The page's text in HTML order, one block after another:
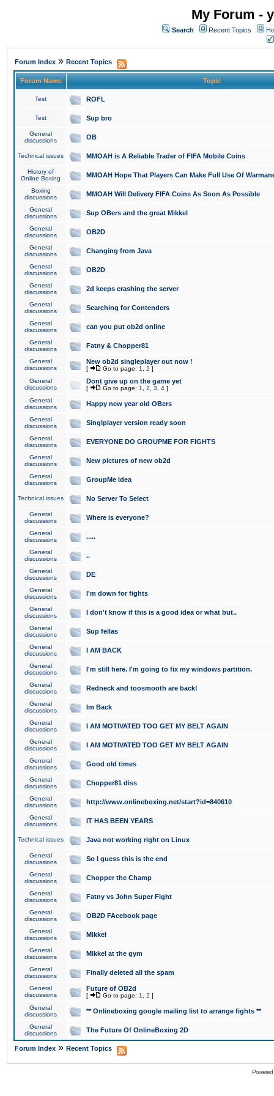
My Forum -
Search Recent Topics
Forum Index » Recent Topics
Forum Name Topic
Test ROFL
Test Sup bro
General
discussions
OB
Technical issues MMOAH is A Reliable Trader of FIFA Mobile Coins
History of
Online Boxing
MMOAH Hope That Players Can Make Full Use Of
Boxing
discussions
MMOAH Will Delivery FIFA Coins As Soon As Possible
General
discussions
Sup OBers and the great Mikkel
General
discussions
OB2D
General
discussions
Changing from Java
General
discussions
OB2D
General
discussions
2d keeps crashing the server
General
discussions
Searching for Contenders
General
discussions
can you put ob2d online
General
discussions
Fatny & Chopper81
General
discussions
New ob2d singleplayer out now !
[ Go to page: 1 2 ]
General
discussions
Dont give up on the game yet
[ Go to page: 1 2 3 4 ]
General
discussions
Happy new year old OBers
General
discussions
Singlplayer version ready soon
General
discussions
EVERYONE DO GROUPME FOR FIGHTS
General
discussions
New pictures of new ob2d
General
discussions
GroupMe idea
Technical issues No Server To Select
General
discussions
Where is everyone?
General
discussions
.....
General
discussions
..
General
discussions
DE
General
discussions
I'm down for fights
General
discussions
I don't know if this is a good idea or what but..
General
discussions
Sup fellas
General
discussions
I AM BACK
General
discussions
I'm still here. I'm going to fix my windows partition.
General
discussions
Redneck and toosmooth are back!
General
discussions
Im Back
General
discussions
I AM MOTIVATED TOO GET MY BELT AGAIN
General
discussions
I AM MOTIVATED TOO GET MY BELT AGAIN
General
discussions
Good old times
General
discussions
Chopper81 diss
General
discussions
http://www.onlineboxing.net/start?id=840610
General
discussions
IT HAS BEEN YEARS
Technical issues Java not working right on Linux
General
discussions
So I guess this is the end
General
discussions
Chopper the Champ
General
discussions
Fatny vs John Super Fight
General
discussions
OB2D FAcebook page
General
discussions
Mikkel
General
discussions
Mikkel at the gym
General
discussions
Finally deleted all the spam
General
discussions
Future of OB2d
[ Go to page: 1 2 ]
General
discussions
** Onlineboxing google mailing list to arrange fights **
General
discussions
The Future Of OnlineBoxing 2D
Forum Index » Recent Topics